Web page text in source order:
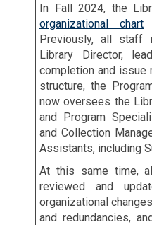
In Fall 2024, the
organizational chart
Previously, all staff
Library Director,
completion and issue
structure, the
now oversees the
and Program
and Collection
Assistants, including
At this same time,
reviewed and
organizational
and redundancies,